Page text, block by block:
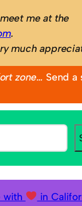
me at the
.
much
zone… Send a
with
in